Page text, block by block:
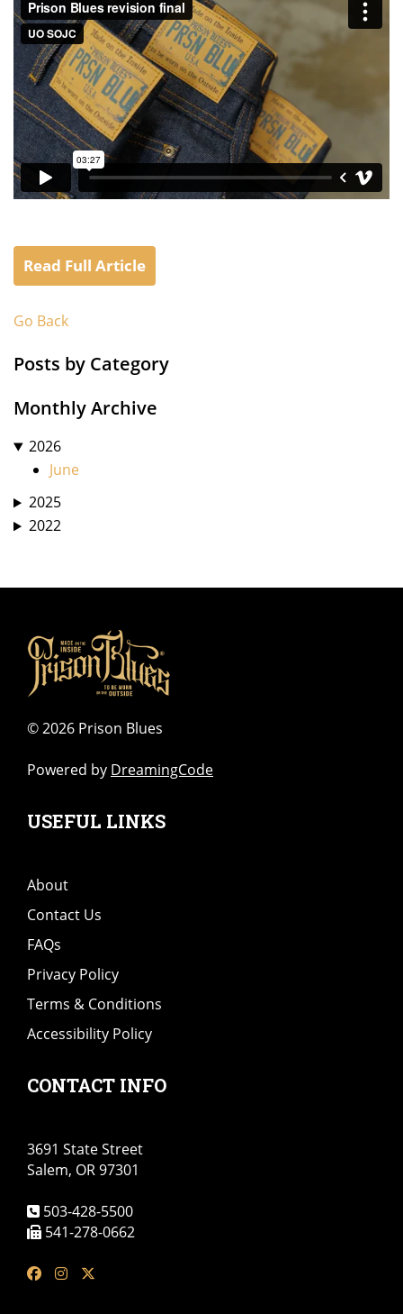
Read Full Article
Go Back
Posts by Category
Monthly Archive
2026
June
2025
2022
©2026 Prison Blues
Powered by DreamingCode
USEFUL LINKS
About
Contact Us
FAQs
Privacy Policy
Terms & Conditions
Accessibility Policy
CONTACT INFO
3691 State Street
Salem, OR 97301
503-428-5500
541-278-0662